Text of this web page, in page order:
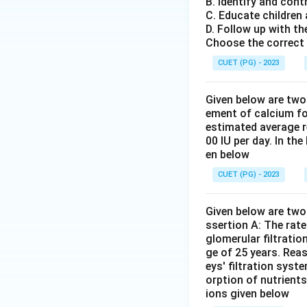
C. Educate
D. Follow up with
Choose the
CUET (PG) - 2023
Given below are
ement of calcium
estimated average
00 IU per day. In
en below
CUET (PG) - 2023
Given below are
ssertion A: The
glomerular
ge of 25 years.
eys' filtration
orption of
ions given below